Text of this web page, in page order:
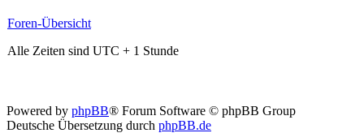
Foren-Übersicht
Alle Zeiten sind UTC + 1 Stunde
Powered by phpBB® Forum Software © phpBB Group
Deutsche Übersetzung durch phpBB.de